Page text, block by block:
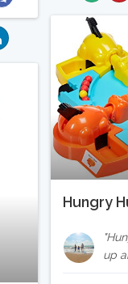
Hungry
up